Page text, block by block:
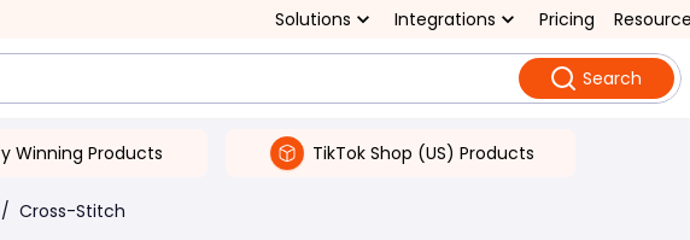
Solutions Integrations Pricing
Search
Winning Products TikTok Shop (US) Products
/ Cross-Stitch